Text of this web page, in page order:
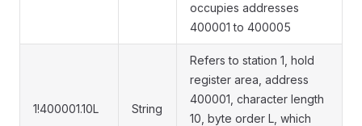
occupies addresses
400001 to 400005
1!400001.10L String
Refers to station 1, hold
register area, address
400001, character length
10, byte order L, which